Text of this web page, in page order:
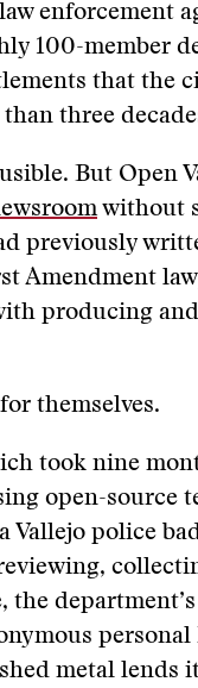
law enforcement
100-member
that the
three
But Open
without
previously
Amendment
producing
themselves.
took nine
open-source
Vallejo police
the
personal
metal lends